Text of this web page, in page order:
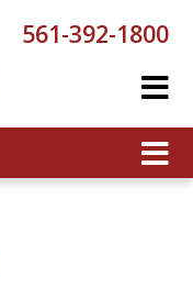
561-392-1800